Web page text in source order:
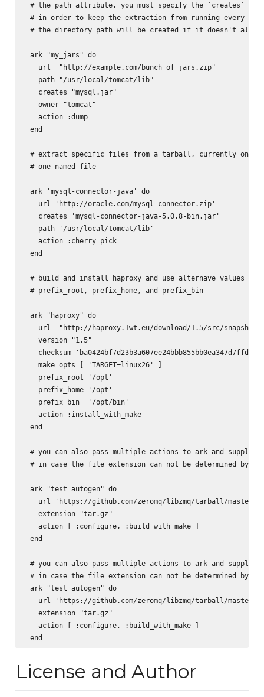
# the path attribute, you must specify the `creates`
# in order to keep the extraction from running every
# the directory path will be created if it doesn't
ark "my_jars" do
   url  "http://example.com/bunch_of_jars.zip"
   path "/usr/local/tomcat/lib"
   creates "mysql.jar"
   owner "tomcat"
   action :dump
end
# extract specific files from a tarball, currently only
# one named file
ark 'mysql-connector-java' do
   url 'http://oracle.com/mysql-connector.zip'
   creates 'mysql-connector-java-5.0.8-bin.jar'
   path '/usr/local/tomcat/lib'
   action :cherry_pick
end
# build and install haproxy and use alternave values for
# prefix_root, prefix_home, and prefix_bin
ark "haproxy" do
url  "http://haproxy.1wt.eu/download/1.5/src/
   version "1.5"
checksum
   make_opts [ 'TARGET=linux26' ]
   prefix_root '/opt'
   prefix_home '/opt'
   prefix_bin  '/opt/bin'
   action :install_with_make
end
# you can also pass multiple actions to ark and supply
# in case the file extension can not be determined by the
ark "test_autogen" do
   url 'https://github.com/zeromq/libzmq/tarball/master'
   extension "tar.gz"
   action [ :configure, :build_with_make ]
end
# you can also pass multiple actions to ark and supply
# in case the file extension can not be determined by the
ark "test_autogen" do
   url 'https://github.com/zeromq/libzmq/tarball/master'
   extension "tar.gz"
   action [ :configure, :build_with_make ]
License and Author